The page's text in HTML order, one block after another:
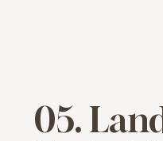
05.